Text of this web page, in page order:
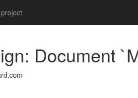
Document